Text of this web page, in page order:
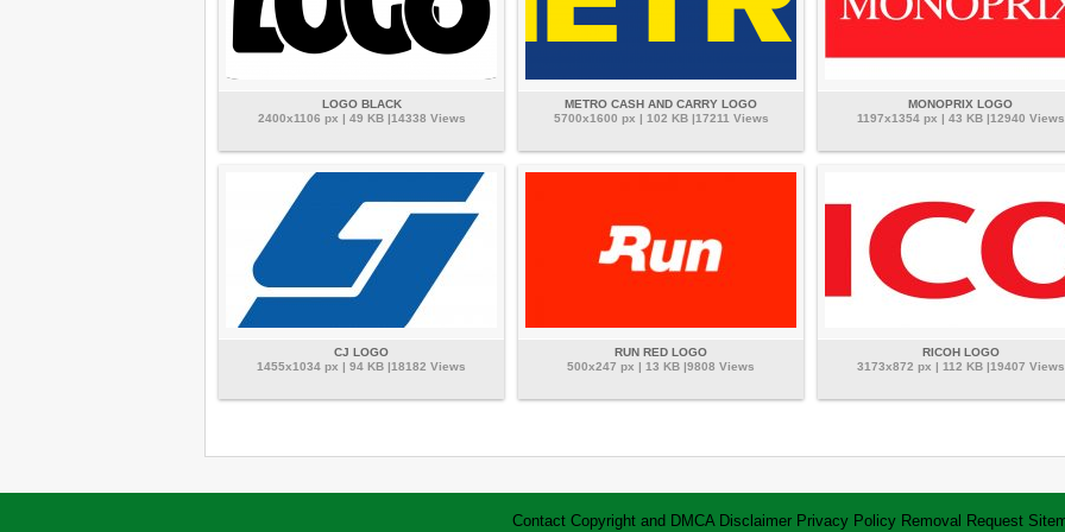
LOGO BLACK
2400x1106 px | 49 KB |14338 Views
METRO CASH AND CARRY LOGO
5700x1600 px | 102 KB |17211 Views
MONOPRIX LOGO
1197x1354 px | 43 KB |12940 Views
CJ LOGO
1455x1034 px | 94 KB |18182 Views
RUN RED LOGO
500x247 px | 13 KB |9808 Views
RICOH LOGO
3173x872 px | 112 KB |19407 Views
Contact Copyright and DMCA Disclaimer Privacy Policy Removal Request